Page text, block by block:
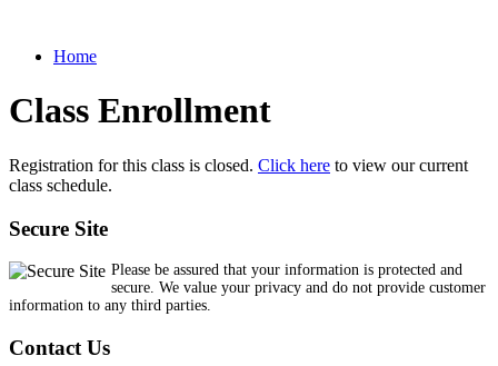
Home
Class Enrollment
Registration for this class is closed. Click here to view our current
class schedule.
Secure Site
Please be assured that your information is protected and
secure. We value your privacy and do not provide customer
information to any third parties.
Contact Us